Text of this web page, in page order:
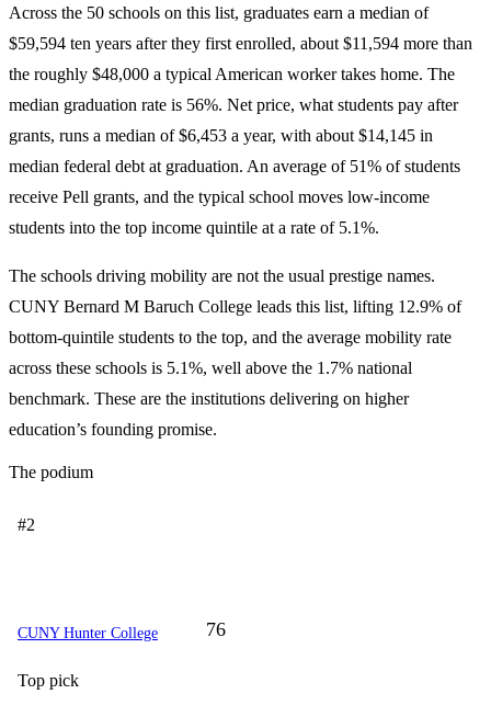
Across the 50 schools on this list, graduates earn a median of
$59,594 ten years after they first enrolled, about $11,594 more than
the roughly $48,000 a typical American worker takes home. The
median graduation rate is 56%. Net price, what students pay after
grants, runs a median of $6,453 a year, with about $14,145 in
median federal debt at graduation. An average of 51% of students
receive Pell grants, and the typical school moves low-income
students into the top income quintile at a rate of 5.1%.
The schools driving mobility are not the usual prestige names.
CUNY Bernard M Baruch College leads this list, lifting 12.9% of
bottom-quintile students to the top, and the average mobility rate
across these schools is 5.1%, well above the 1.7% national
benchmark. These are the institutions delivering on higher
education’s founding promise.
The podium
#2
76
CUNY Hunter College
Top pick